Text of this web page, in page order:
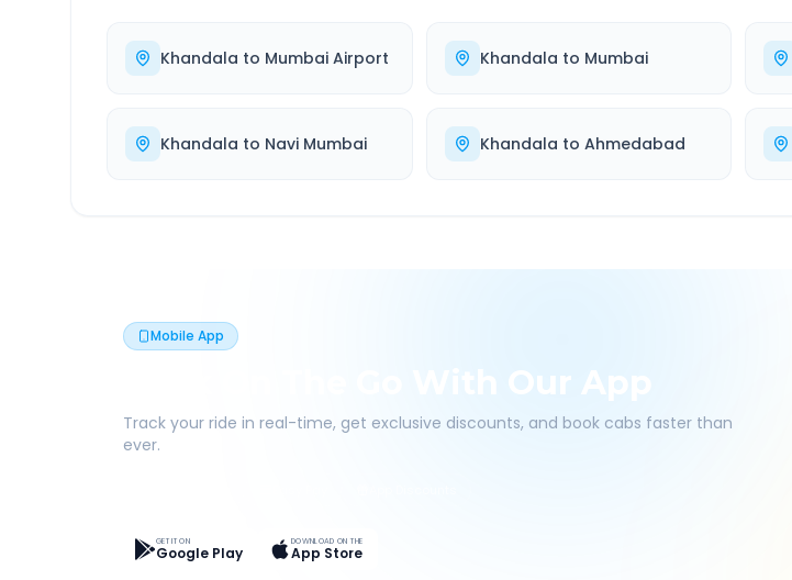
Khandala to Mumbai Airport Khandala to Mumbai
Khandala to Navi Mumbai Khandala to Ahmedabad
Mobile App
Book On The Go With Our App
Track your ride in real-time, get exclusive discounts, and book cabs faster than
ever.
GET IT ON
Google Play
DOWNLOAD ON THE
App Store